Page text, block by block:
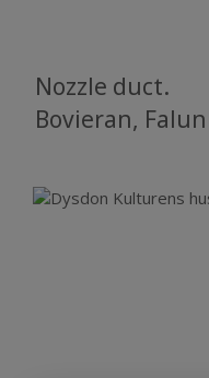
Nozzle duct.
​​​​​​​Bovieran, Falun